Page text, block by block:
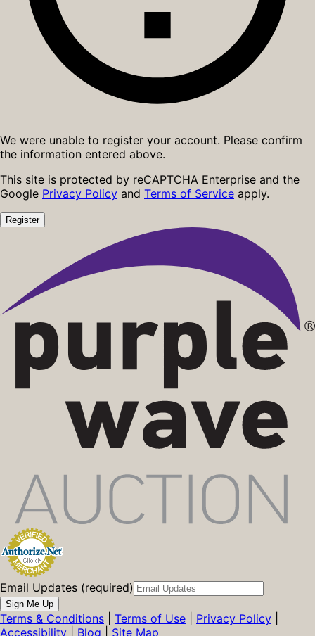
We were unable to register your account. Please confirm
the information entered above.
This site is protected by reCAPTCHA Enterprise and the
Google Privacy Policy and Terms of Service apply.
Register
Email Updates (required)
Sign Me Up
Terms & Conditions Terms of Use Privacy Policy
Accessibility
Blog Site Map